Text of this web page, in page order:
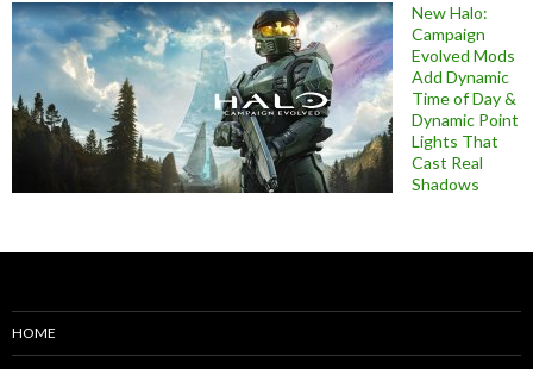
New Halo:
Campaign
Evolved Mods
Add Dynamic
Time of Day &
Dynamic Point
Lights That
Cast Real
Shadows
HOME